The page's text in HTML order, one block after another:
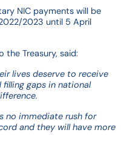
NIC payments will be
2023 until 5 April
the Treasury, said:
lives deserve to receive
gaps in national
no immediate rush for
and they will have more